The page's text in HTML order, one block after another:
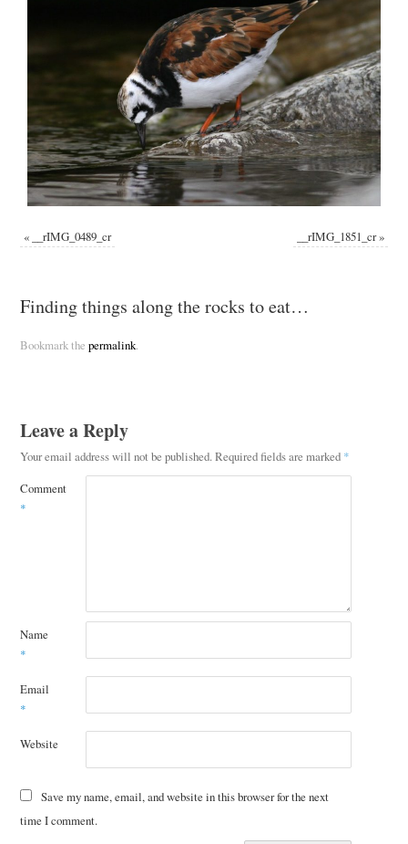
« __rIMG_0489_cr __rIMG_1851_cr»
Finding things along the rocks to eat…
Bookmark the permalink.
Leave a Reply
Your email address will not be published.Required fields are marked *
Comment
*
Name
*
Email
*
Website
Save my name, email, and website in this browser for the next
time I comment.